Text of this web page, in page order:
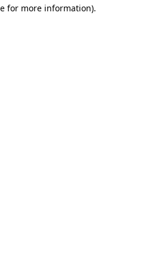
for more information).